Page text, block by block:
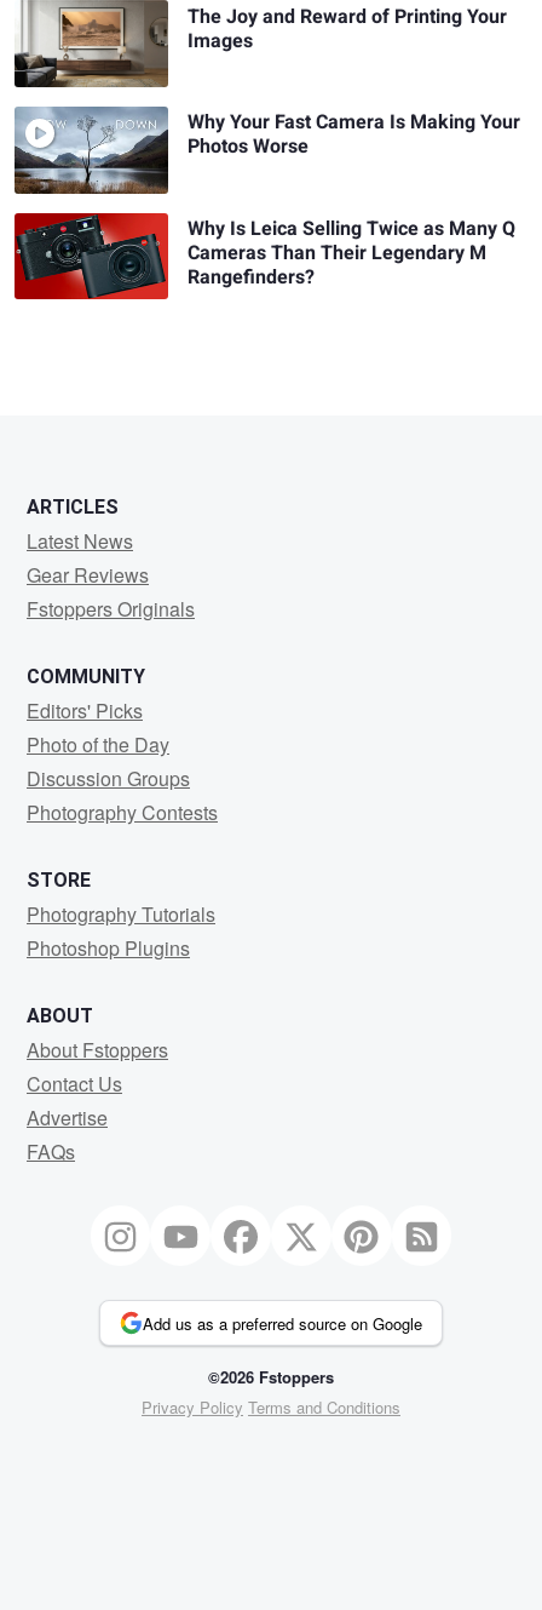
The Joy and Reward of Printing Your
Images
Why Your Fast Camera Is Making Your
Photos Worse
Why Is Leica Selling Twice as Many Q
Cameras Than Their Legendary M
Rangefinders?
ARTICLES
Latest News
Gear Reviews
Fstoppers Originals
COMMUNITY
Editors' Picks
Photo of the Day
Discussion Groups
Photography Contests
STORE
Photography Tutorials
Photoshop Plugins
ABOUT
About Fstoppers
Contact Us
Advertise
FAQs
Add us as a preferred source on Google
©2026 Fstoppers
Privacy Policy Terms and Conditions